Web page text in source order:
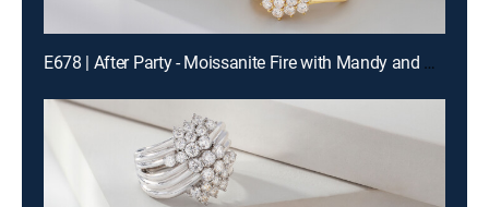
E678 | After Party - Moissanite Fire with Mandy and Charles (Aug 14th, 2026 22:00)